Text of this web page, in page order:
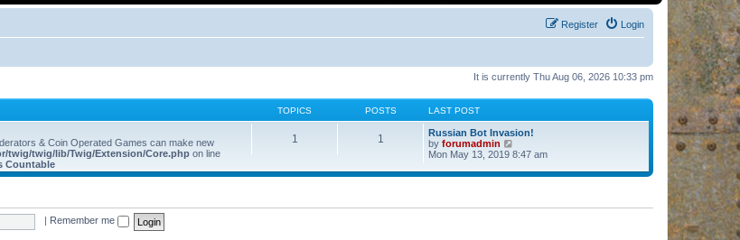
Login
Register
It is currently Thu Aug 06, 2026 10:33 pm
TOPICS POSTS LAST POST
& Coin Operated Games can make new
twig/twig/lib/Twig/Extension/Core.php on line
Countable
1 1
Russian Bot Invasion!
by forumadmin
i
w
e
Mon May 13, 2019 8:47 am
Remember me